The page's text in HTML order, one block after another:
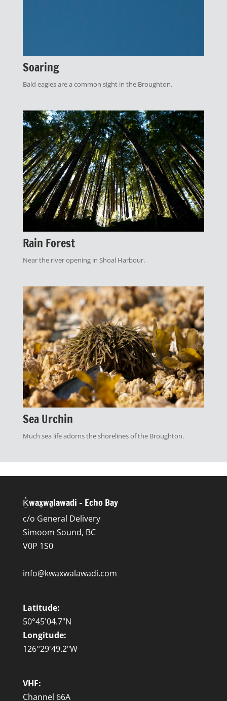
Soaring
Bald eagles are a common sight in the Broughton.
Rain Forest
Near the river opening in Shoal Harbour.
Sea Urchin
Much sea life adorns the shorelines of the Broughton.
Ḵ̓wax̱wa̱lawadi – Echo Bay
c/o General Delivery
Simoom Sound, BC
V0P 1S0
info@kwaxwalawadi.com
Latitude:
50°45'04.7"N
Longitude:
126°29'49.2"W
VHF:
Channel 66A